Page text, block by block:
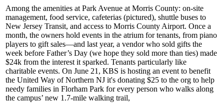
Among the amenities at Park Avenue at Morris County: on-site
management, food service, cafeterias (pictured), shuttle buses to
New Jersey Transit, and access to Morris County Airport. Once a
month, the owners hold events in the atrium for tenants, from piano
players to gift sales—and last year, a vendor who sold gifts the
week before Father’s Day (we hope they sold more than ties) made
$24k from the interest it sparked. Tenants particularly like
charitable events. On June 21, KBS is hosting an event to benefit
the United Way of Northern NJ it's donating $25 to the org to help
needy families in Florham Park for every person who walks along
the campus’ new 1.7-mile walking trail,